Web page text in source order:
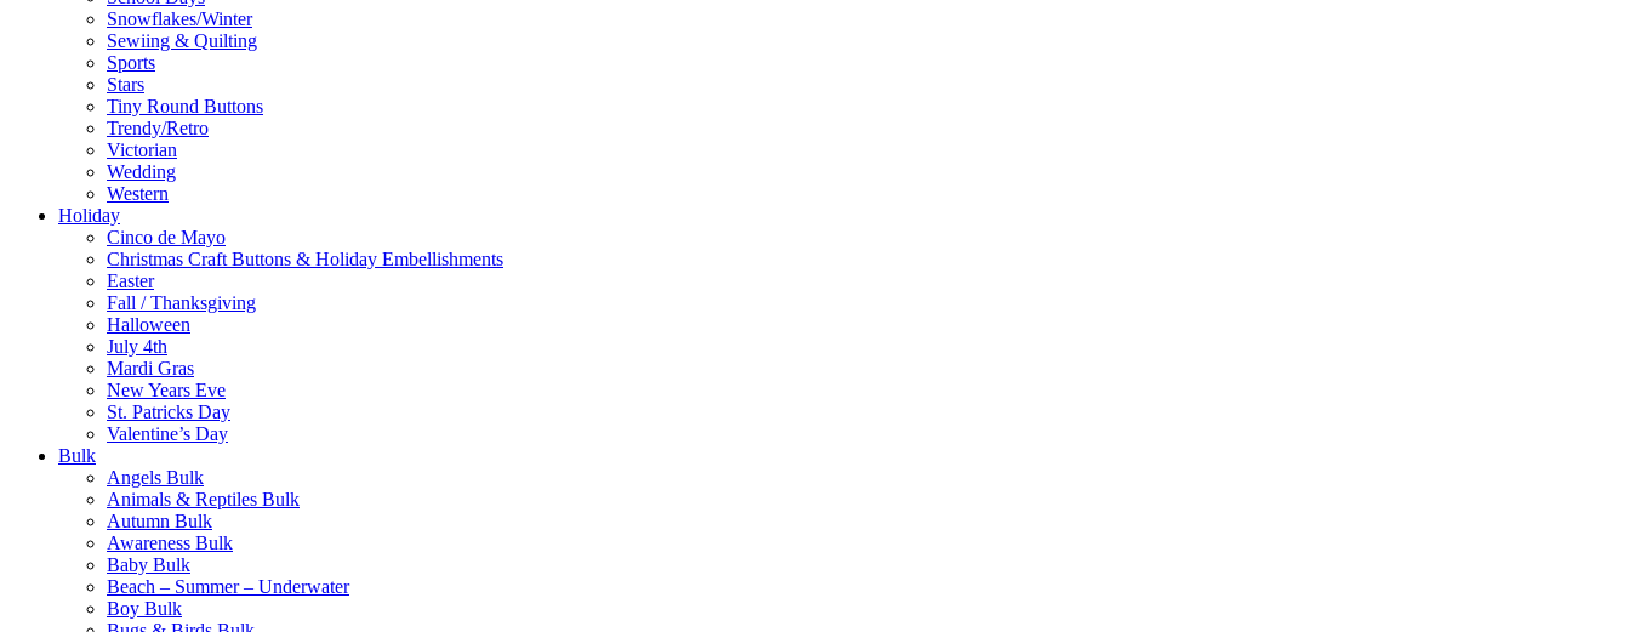
Snowflakes/Winter
Sewiing & Quilting
Sports
Stars
Tiny Round Buttons
Trendy/Retro
Victorian
Wedding
Western
Holiday
Cinco de Mayo
Christmas Craft Buttons & Holiday Embellishments
Easter
Fall / Thanksgiving
Halloween
July 4th
Mardi Gras
New Years Eve
St. Patricks Day
Valentine’s Day
Bulk
Angels Bulk
Animals & Reptiles Bulk
Autumn Bulk
Awareness Bulk
Baby Bulk
Beach – Summer – Underwater
Boy Bulk